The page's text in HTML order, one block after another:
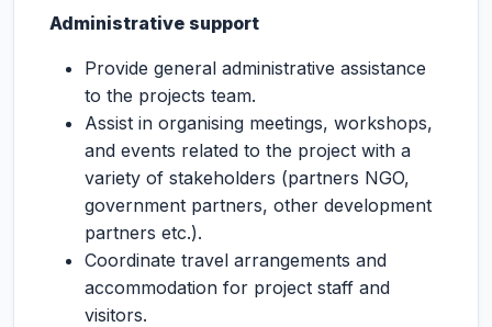
Administrative support
Provide general administrative assistance
to the projects team.
Assist in organising meetings, workshops,
and events related to the project with a
variety of stakeholders (partners NGO,
government partners, other development
partners etc.).
Coordinate travel arrangements and
accommodation for project staff and
visitors.